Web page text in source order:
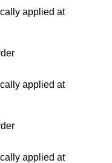
applied at
applied at
applied at